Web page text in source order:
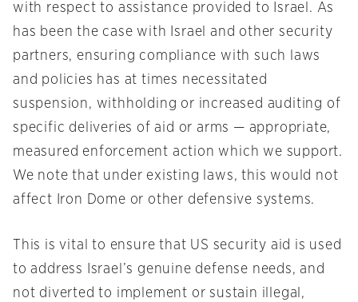
with respect to assistance provided to Israel. As
has been the case with Israel and other security
partners, ensuring compliance with such laws
and policies has at times necessitated
suspension, withholding or increased auditing of
specific deliveries of aid or arms — appropriate,
measured enforcement action which we support.
We note that under existing laws, this would not
affect Iron Dome or other defensive systems.
This is vital to ensure that US security aid is used
to address Israel’s genuine defense needs, and
not diverted to implement or sustain illegal,